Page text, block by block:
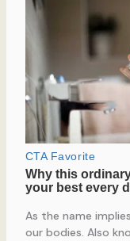
As the name
our bodies. Also